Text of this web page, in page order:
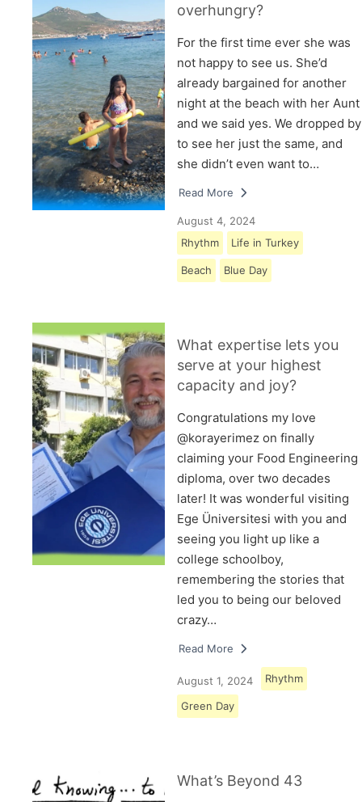
overhungry?
For the first time ever she was
not happy to see us. She’d
already bargained for another
night at the beach with her Aunt
and we said yes. We dropped by
to see her just the same, and
she didn’t even want to…
Read More
August 4, 2024
Rhythm
Life in Turkey
Beach Blue Day
What expertise lets you
serve at your highest
capacity and joy?
Congratulations my love
@korayerimez on finally
claiming your Food Engineering
diploma, over two decades
later! It was wonderful visiting
Ege Üniversitesi with you and
seeing you light up like a
college schoolboy,
remembering the stories that
led you to being our beloved
crazy…
Read More
August 1, 2024 Rhythm
Green Day
What’s Beyond 43